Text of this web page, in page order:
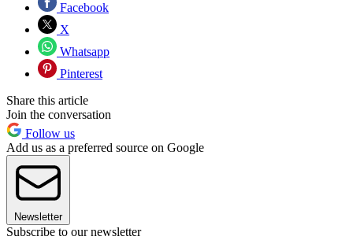
Facebook
X
Whatsapp
Pinterest
Share this article
Join the conversation
Follow us
Add us as a preferred source on Google
Newsletter
Subscribe to our newsletter